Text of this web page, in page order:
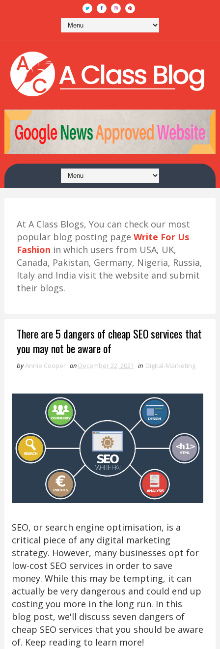
At A Class Blogs, You can check our most
popular blog posting page Write For Us
Fashion in which users from USA, UK,
Canada, Pakistan, Germany, Nigeria, Russia,
Italy and India visit the website and submit
their blogs.
There are 5 dangers of cheap SEO services that
you may not be aware of
byAnnie Cooper on December 22, 2021 in Digital-Marketing
SEO, or search engine optimisation, is a
critical piece of any digital marketing
strategy. However, many businesses opt for
low-cost SEO services in order to save
money. While this may be tempting, it can
actually be very dangerous and could end up
costing you more in the long run. In this
blog post, we'll discuss seven dangers of
cheap SEO services that you should be aware
of. Keep reading to learn more!